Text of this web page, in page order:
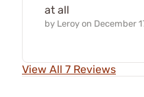
at all
by Leroy on December
View All 7 Reviews